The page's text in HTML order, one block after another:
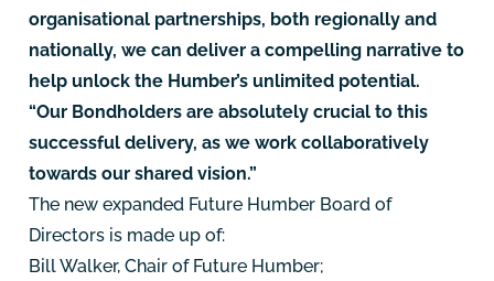
organisational partnerships, both regionally and
nationally, we can deliver a compelling narrative to
help unlock the Humber’s unlimited potential.
“Our Bondholders are absolutely crucial to this
successful delivery, as we work collaboratively
towards our shared vision.”
The new expanded Future Humber Board of
Directors is made up of:
Bill Walker, Chair of Future Humber;